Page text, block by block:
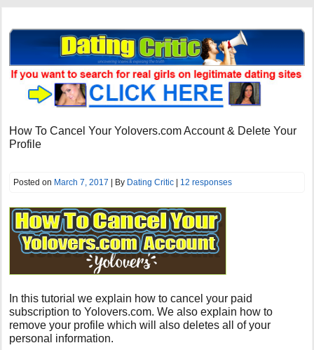
How To Cancel Your Yolovers.com Account & Delete Your
Profile
Posted on March 7, 2017 | By Dating Critic | 12 responses
In this tutorial we explain how to cancel your paid
subscription to Yolovers.com. We also explain how to
remove your profile which will also deletes all of your
personal information.